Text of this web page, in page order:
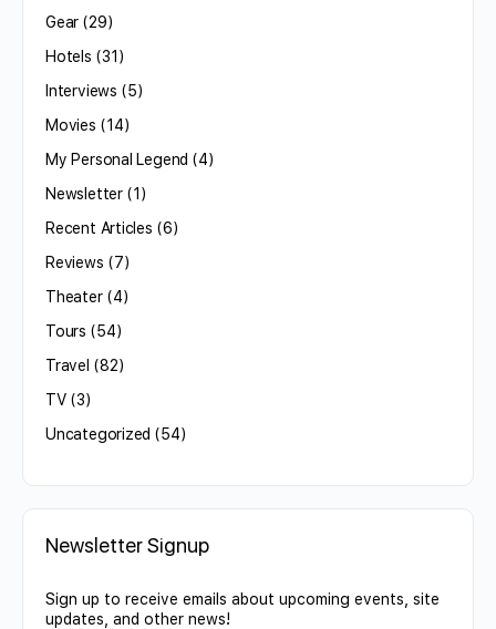
Gear (29)
Hotels (31)
Interviews (5)
Movies (14)
My Personal Legend (4)
Newsletter(1)
Recent Articles (6)
Reviews (7)
Theater(4)
Tours (54)
Travel (82)
TV(3)
Uncategorized (54)
Newsletter Signup
Sign up to receive emails about upcoming events, site
updates, and other news!